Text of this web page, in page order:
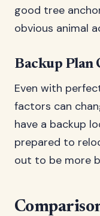
good tree
obvious animal
Backup Plan
Even with
factors can
have a backup
prepared to
out to be more